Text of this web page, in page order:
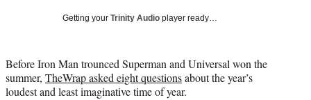
i
t
t
Getting your Trinity Audio player ready…
Before Iron Man trounced Superman and Universal won the
summer, TheWrap asked eight questionsabout the year’s
loudest and least imaginative time of year.